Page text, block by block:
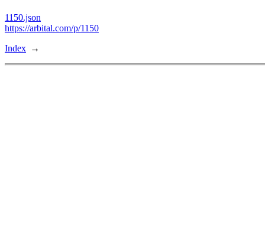
1150.json
https://arbital.com/p/1150
Index